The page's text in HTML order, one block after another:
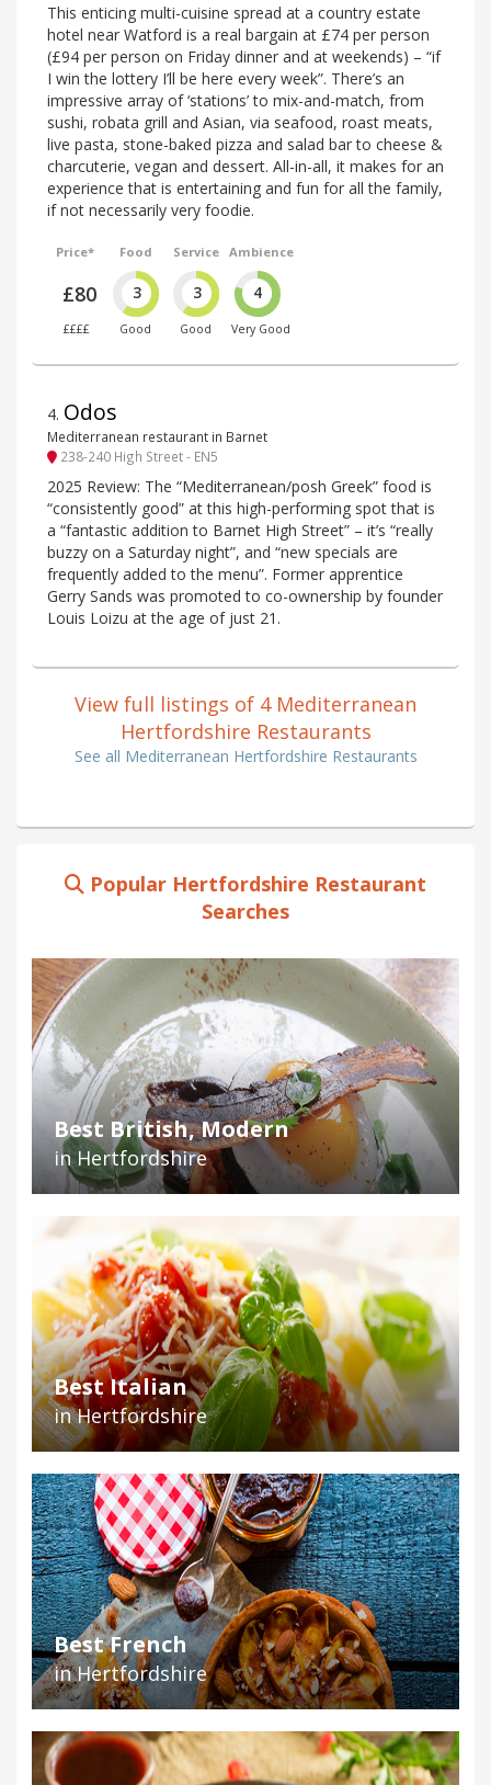
This enticing multi-cuisine spread at a country estate
hotel near Watford is a real bargain at £74 per person
(£94 per person on Friday dinner and at weekends) – “if
I win the lottery I’ll be here every week”. There’s an
impressive array of ‘stations’ to mix-and-match, from
sushi, robata grill and Asian, via seafood, roast meats,
live pasta, stone-baked pizza and salad bar to cheese &
charcuterie, vegan and dessert. All-in-all, it makes for an
experience that is entertaining and fun for all the family,
if not necessarily very foodie.
Price*
£80
££££
Food
3
Good
Service
3
Good
Ambience
4
Very Good
4. Odos
Mediterranean restaurant in Barnet
238-240 High Street - EN5
2025 Review: The “Mediterranean/posh Greek” food is
“consistently good” at this high-performing spot that is
a “fantastic addition to Barnet High Street” – it’s “really
buzzy on a Saturday night”, and “new specials are
frequently added to the menu”. Former apprentice
Gerry Sands was promoted to co-ownership by founder
Louis Loizu at the age of just 21.
View full listings of 4 Mediterranean
Hertfordshire Restaurants
See all Mediterranean Hertfordshire Restaurants
Popular Hertfordshire Restaurant
Searches
Best British, Modern
in Hertfordshire
Best Italian
in Hertfordshire
Best French
in Hertfordshire